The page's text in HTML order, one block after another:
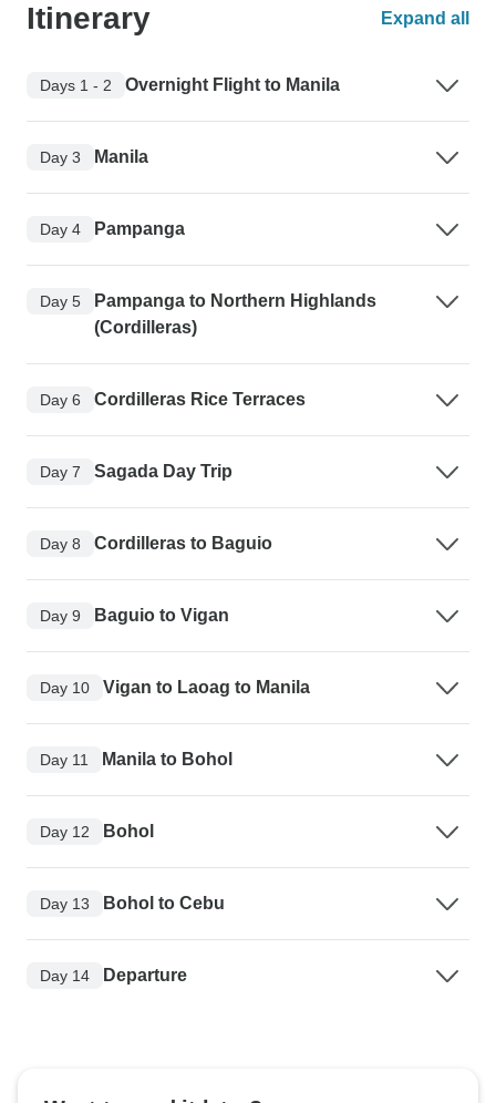
Itinerary Expand all
Days 1 - 2 Overnight Flight to Manila
Day 3 Manila
Day 4 Pampanga
Day 5
Pampanga to Northern Highlands
(Cordilleras)
Day 6 Cordilleras Rice Terraces
Day 7 Sagada Day Trip
Day 8 Cordilleras to Baguio
Day 9 Baguio to Vigan
Day 10 Vigan to Laoag to Manila
Day 11 Manila to Bohol
Day 12 Bohol
Day 13 Bohol to Cebu
Day 14 Departure